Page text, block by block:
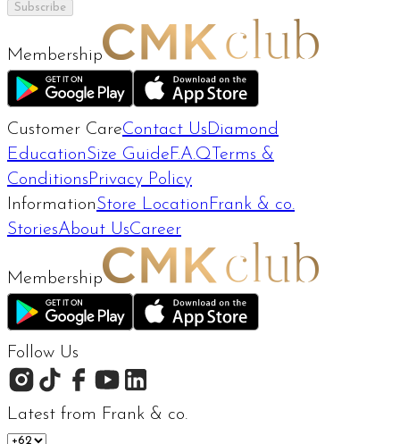
Subscribe
Membership
Customer CareContact Us Diamond
EducationSize Guide F.A.Q Terms &
Conditions Privacy Policy
InformationStore Location Frank & co.
StoriesAbout UsCareer
Membership
Follow Us
Latest from Frank & co.